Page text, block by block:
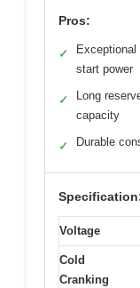
Pros:
✓
Exceptional
start power
✓
Long
capacity
✓ Durable
Voltage
Cold
Cranking